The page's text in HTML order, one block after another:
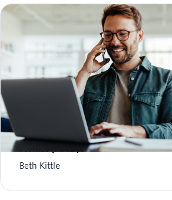
What is Aggregate Performance
Format (APRF)?
Beth Kittle